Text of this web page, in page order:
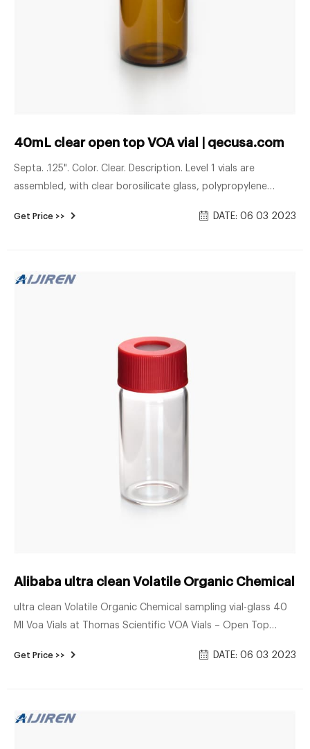
40mL clear open top VOA vial | qecusa.com
Septa. .125". Color. Clear. Description. Level 1 vials are
assembled, with clear borosilicate glass, polypropylene
septa with bonded PTFE barrier film. Quality-checked before
Get Price >> DATE: 06 03 2023
Alibaba ultra clean Volatile Organic Chemical
ultra clean Volatile Organic Chemical sampling vial-glass 40
Ml Voa Vials at Thomas Scientific VOA Vials – Open Top
Get Price >> DATE: 06 03 2023